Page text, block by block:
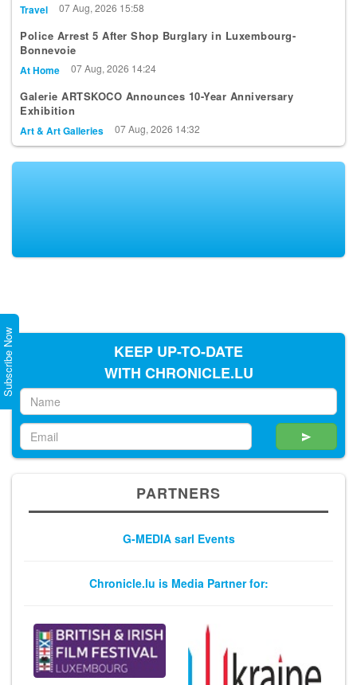
Travel 07 Aug, 2026 15:58
Police Arrest 5 After Shop Burglary in Luxembourg-
Bonnevoie
At Home 07 Aug, 2026 14:24
Galerie ARTSKOCO Announces 10-Year Anniversary
Exhibition
Art & Art Galleries 07 Aug, 2026 14:32
KEEP UP-TO-DATE
WITH CHRONICLE.LU
PARTNERS
G-MEDIA sarl Events
Chronicle.lu is Media Partner for:
Subscribe Now